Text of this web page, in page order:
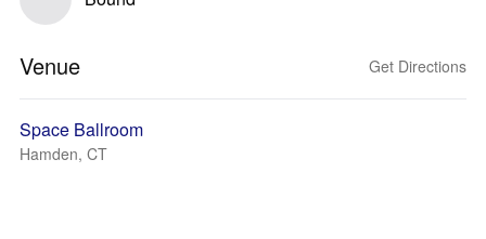
Venue Get Directions
Space Ballroom
Hamden, CT